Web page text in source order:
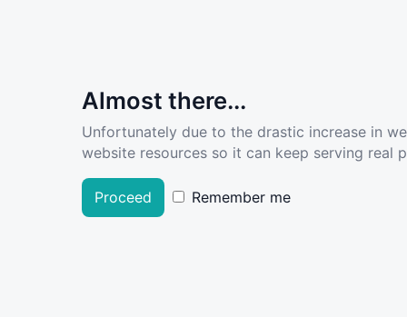
Almost there...
Unfortunately due to the drastic increase in
website resources so it can keep serving real
Proceed Remember me